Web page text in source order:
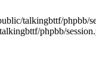
talkingbttf/phpbb/
phpbb/